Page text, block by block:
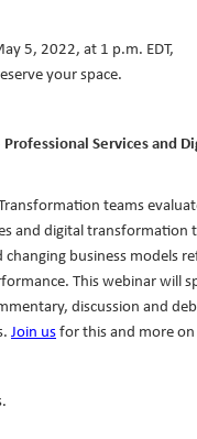
5, 2022, at 1 p.m. EDT,
your space.
Services and
teams
and digital transformation
business models
This webinar will
discussion and
Join us for this and more